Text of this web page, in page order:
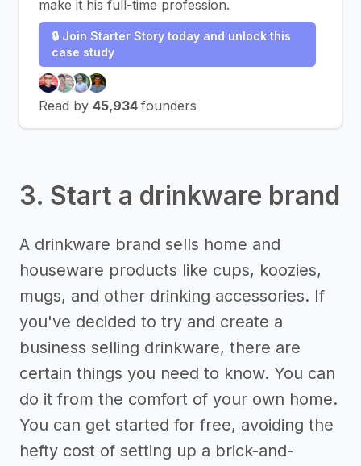
make it his full-time profession.
🔒 Join Starter Story today and unlock this
case study
Read by 45,934 founders
3. Start a drinkware brand
A drinkware brand sells home and
houseware products like cups, koozies,
mugs, and other drinking accessories. If
you've decided to try and create a
business selling drinkware, there are
certain things you need to know. You can
do it from the comfort of your own home.
You can get started for free, avoiding the
hefty cost of setting up a brick-and-